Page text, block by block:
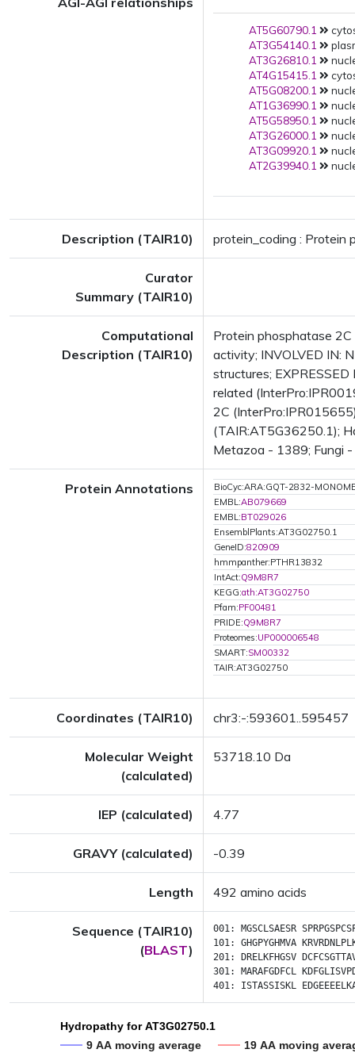
AT5G60790.1
AT3G54140.1
AT3G26810.1
AT4G15415.1
AT5G08200.1
AT1G36990.1
AT5G58950.1
AT3G26000.1
AT3G09920.1
AT2G39940.1
Description (TAIR10) protein_coding : Protein
Curator
Summary (TAIR10)
Computational
Description (TAIR10)
Protein phosphatase
activity; INVOLVED IN:
structures;
related
2C
(TAIR:AT5G36250.1);
Metazoa - 1389; Fungi
Protein Annotations
BioCyc:ARA:GQT-2832-
EMBL:AB079669
EMBL:BT029026
EnsemblPlants:AT3G02750.1
GeneID:820909
hmmpanther:PTHR13832
IntAct:Q9M8R7
KEGG:ath:AT3G02750
Pfam:PF00481
PRIDE:Q9M8R7
Proteomes:UP000006548
SMART:SM00332
TAIR:AT3G02750
Coordinates (TAIR10) chr3:-:593601..595457
Molecular Weight
(calculated)
53718.10 Da
IEP (calculated) 4.77
GRAVY (calculated) -0.39
Length 492 amino acids
Sequence (TAIR10)
(BLAST)
001: MGSCLSAESR
101: GHGPYGHMVA
201:
DRELKFHGSV
301: MARAFGDFCL
401: ISTASSISKL
Hydropathy for AT3G02750.1
9 AA moving average
19 AA moving